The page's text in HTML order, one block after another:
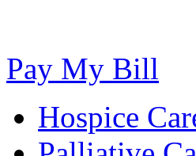
Pay My Bill
Hospice